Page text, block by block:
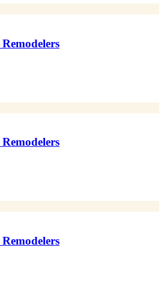
Remodelers
Remodelers
Remodelers